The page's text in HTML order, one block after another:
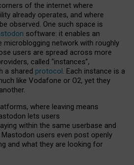
of the internet where
already operates, and where
observed. One such space is
software: it enables an
microblogging network with roughly
users are spread across more
called “instances”,
a shared protocol. Each instance is a
like Vodafone or O2, yet they
where leaving means
lets users
within the same userbase and
users even post openly
and what they are looking for